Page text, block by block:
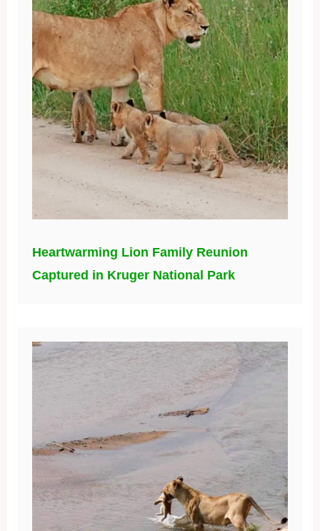
Heartwarming Lion Family Reunion
Captured in Kruger National Park